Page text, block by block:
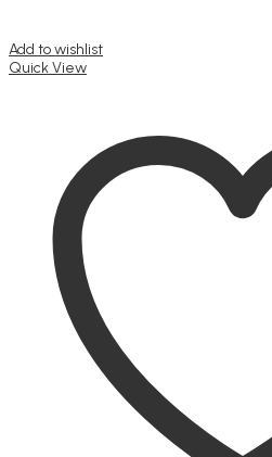
Add to wishlist
Quick View